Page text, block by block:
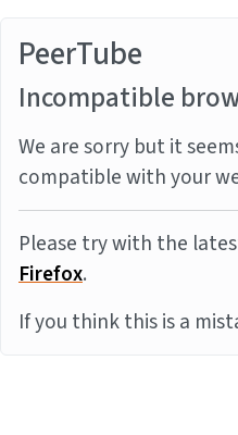
PeerTube
Incompatible
We are sorry but it
compatible with your
Please try with the
Firefox.
If you think this is a